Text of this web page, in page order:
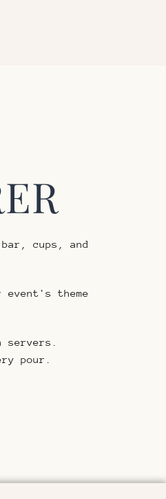
cups, and
theme
servers.
pour.